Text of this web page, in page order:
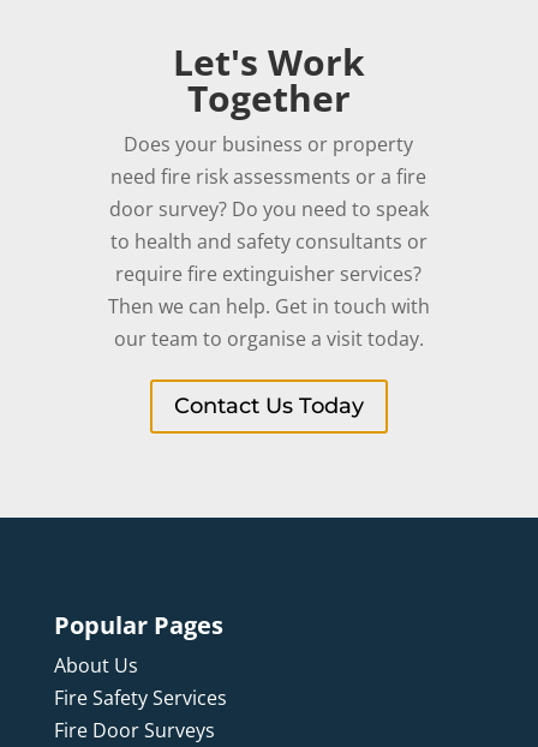
Let's Work
Together
Does your business or property
need fire risk assessments or a fire
door survey? Do you need to speak
to health and safety consultants or
require fire extinguisher services?
Then we can help. Get in touch with
our team to organise a visit today.
Contact Us Today
Popular Pages
About Us
Fire Safety Services
Fire Door Surveys